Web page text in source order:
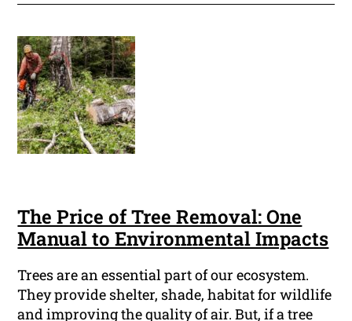
The Price of Tree Removal: One
Manual to Environmental Impacts
Trees are an essential part of our ecosystem.
They provide shelter, shade, habitat for wildlife
and improving the quality of air. But, if a tree